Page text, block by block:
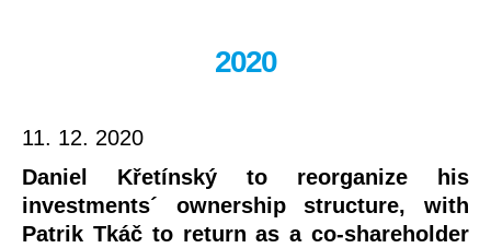
2020
11. 12. 2020
Daniel Křetínský to reorganize his
investments´ ownership structure, with
Patrik Tkáč to return as a co-shareholder